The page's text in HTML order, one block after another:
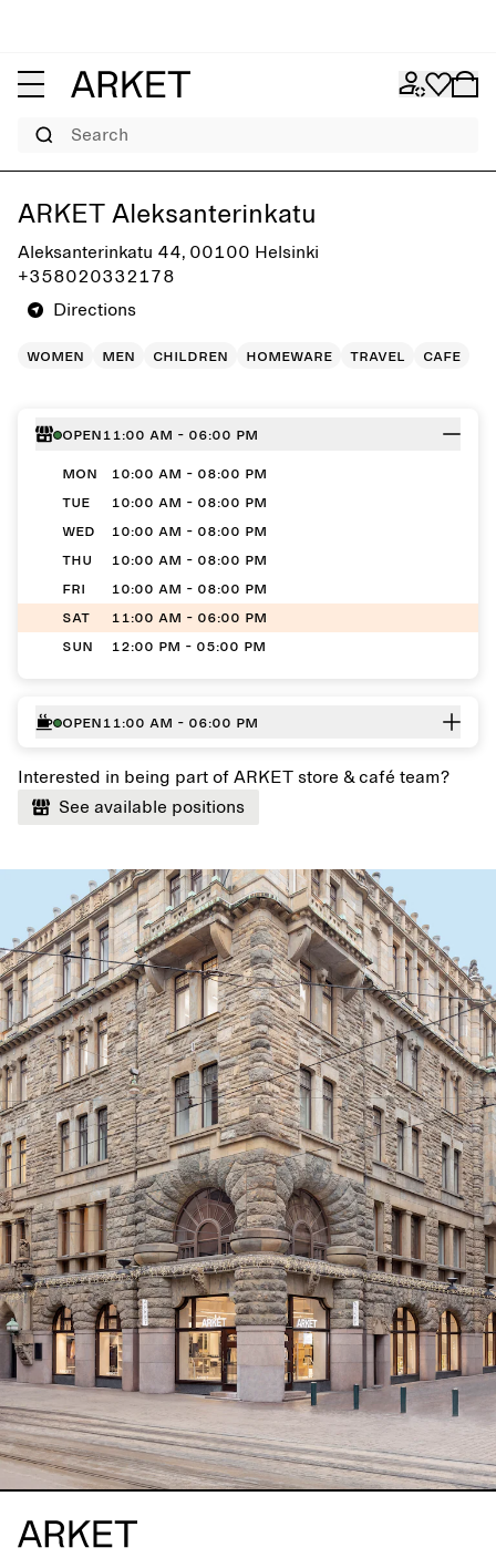
Search
ARKET Aleksanterinkatu
Aleksanterinkatu 44, 00100 Helsinki
+358020332178
Directions
Get directions to ARKET Aleksanterinkatu
women men children homeware travel cafe
Open11:00 AM - 06:00 PM
MON
10:00 AM - 08:00 PM
TUE
10:00 AM - 08:00 PM
WED
10:00 AM - 08:00 PM
THU
10:00 AM - 08:00 PM
FRI
10:00 AM - 08:00 PM
SAT
11:00 AM - 06:00 PM
SUN
12:00 PM - 05:00 PM
Open11:00 AM - 06:00 PM
Interested in being part of ARKET store & café team?
See available positions